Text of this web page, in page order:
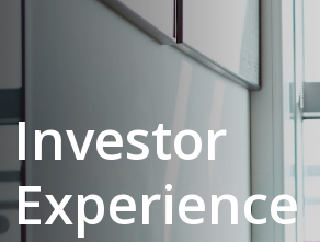
Investor
Experience